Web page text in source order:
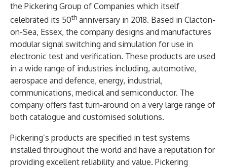
the Pickering Group of Companies which itself
celebrated its 50th anniversary in 2018. Based in Clacton-
on-Sea, Essex, the company designs and manufactures
modular signal switching and simulation for use in
electronic test and verification. These products are used
in a wide range of industries including, automotive,
aerospace and defence, energy, industrial,
communications, medical and semiconductor. The
company offers fast turn-around on a very large range of
both catalogue and customised solutions.
Pickering’s products are specified in test systems
installed throughout the world and have a reputation for
providing excellent reliability and value. Pickering